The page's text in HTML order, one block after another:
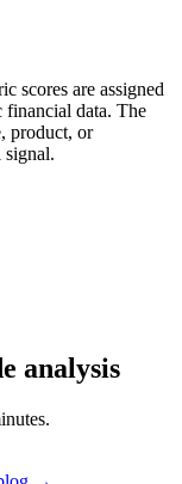
scores are assigned
financial data. The
product, or
analysis